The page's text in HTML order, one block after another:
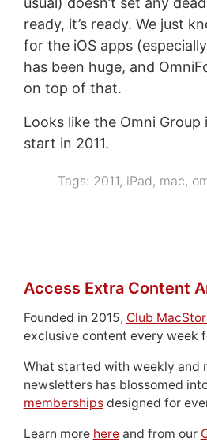
ready, it’s ready. We just
for the iOS apps
has been huge, and
on top of that.
Looks like the Omni
start in 2011.
Tags: 2011, iPad, mac,
Access Extra Content
Founded in 2015, Club
exclusive content every week
What started with weekly and
newsletters has blossomed
membershipsdesigned for
Learn more hereand from our